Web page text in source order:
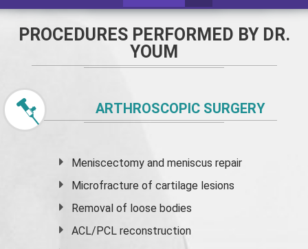
PROCEDURES PERFORMED BY DR.
YOUM
ARTHROSCOPIC SURGERY
Meniscectomy andmeniscus repair
Microfracture of cartilage lesions
Removal of loose bodies
ACL/PCL reconstruction